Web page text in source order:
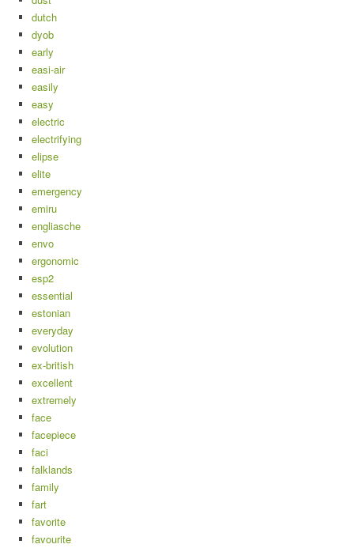
dutch
dyob
early
easi-air
easily
easy
electric
electrifying
elipse
elite
emergency
emiru
engliasche
envo
ergonomic
esp2
essential
estonian
everyday
evolution
ex-british
excellent
extremely
face
facepiece
faci
falklands
family
fart
favorite
favourite